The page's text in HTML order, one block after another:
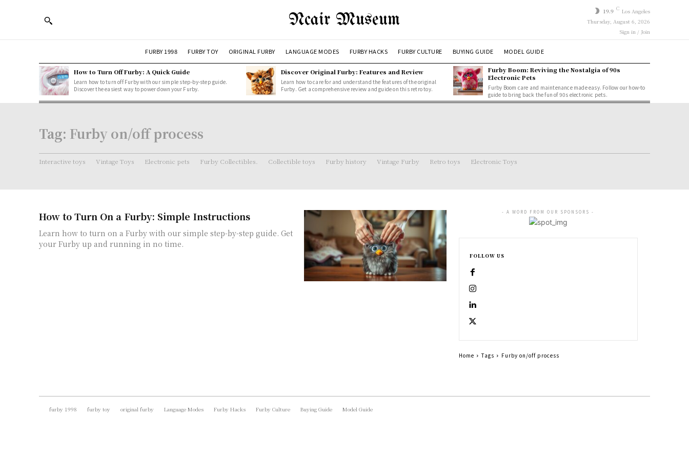
Ncair Museum 19.9 C Los Angeles
Thursday, August 6, 2026
Sign in / Join
FURBY 1998 FURBY TOY ORIGINAL FURBY LANGUAGE MODES FURBY HACKS FURBY CULTURE BUYING GUIDE MODEL GUIDE
How to Turn Off Furby: A Quick Guide
Learn how to turn off Furby with our simple step-by-step guide.
Discover the easiest way to power down your Furby.
Discover Original Furby: Features and Review
Learn how to care for and understand the features of the original
Furby. Get a comprehensive review and guide on this retro toy.
Furby Boom: Reviving the Nostalgia of 90s
Electronic Pets
Furby Boom care and maintenance made easy. Follow our how-to
guide to bring back the fun of 90s electronic pets.
Tag: Furby on/off process
Interactive toys Vintage Toys Electronic pets Furby Collectibles. Collectible toys Furby history Vintage Furby Retro toys Electronic Toys
How to Turn On a Furby: Simple Instructions
Learn how to turn on a Furby with our simple step-by-step guide. Get
your Furby up and running in no time.
- A WORD FROM OUR SPONSORS -
FOLLOW US
Home Tags Furby on/off process
furby 1998 furby toy original furby Language Modes Furby Hacks Furby Culture Buying Guide Model Guide